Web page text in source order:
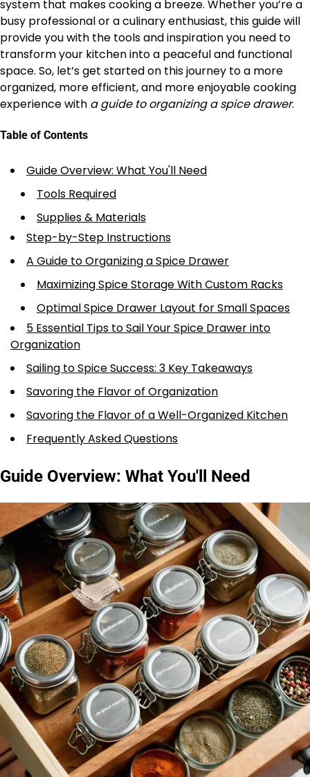
system that makes cooking a breeze. Whether you’re a
busy professional or a culinary enthusiast, this guide will
provide you with the tools and inspiration you need to
transform your kitchen into a peaceful and functional
space. So, let’s get started on this journey to a more
organized, more efficient, and more enjoyable cooking
experience with a guide to organizing a spice drawer.
Table of Contents
Guide Overview: What You'll Need
Tools Required
Supplies & Materials
Step-by-Step Instructions
A Guide to Organizing a Spice Drawer
Maximizing Spice Storage With Custom Racks
Optimal Spice Drawer Layout for Small Spaces
5 Essential Tips to Sail Your Spice Drawer into
Organization
Sailing to Spice Success: 3 Key Takeaways
Savoring the Flavor of Organization
Savoring the Flavor of a Well-Organized Kitchen
Frequently Asked Questions
Guide Overview: What You'll Need